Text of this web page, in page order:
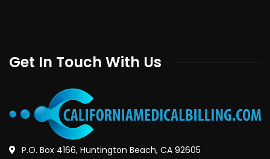
Get In Touch With Us
P.O. Box 4166, Huntington Beach, CA 92605